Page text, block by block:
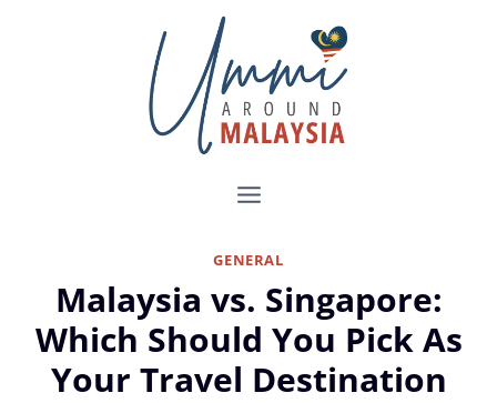
GENERAL
Malaysia vs. Singapore:
Which Should You Pick As
Your Travel Destination